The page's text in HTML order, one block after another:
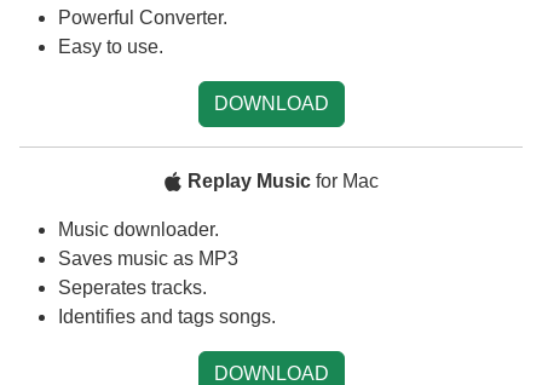
Powerful Converter.
Easy to use.
DOWNLOAD
Replay Music for Mac
Music downloader.
Saves music as MP3
Seperates tracks.
Identifies and tags songs.
DOWNLOAD